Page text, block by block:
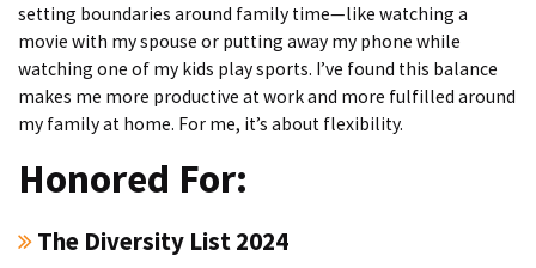
setting boundaries around family time—like watching a
movie with my spouse or putting away my phone while
watching one of my kids play sports. I’ve found this balance
makes me more productive at work and more fulfilled around
my family at home. For me, it’s about flexibility.
Honored For:
The Diversity List 2024